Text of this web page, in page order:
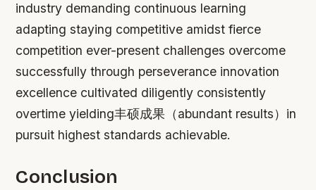
industry demanding continuous learning
adapting staying competitive amidst fierce
competition ever-present challenges overcome
successfully through perseverance innovation
excellence cultivated diligently consistently
overtime yielding丰硕成果（abundant results）in
pursuit highest standards achievable.
Conclusion